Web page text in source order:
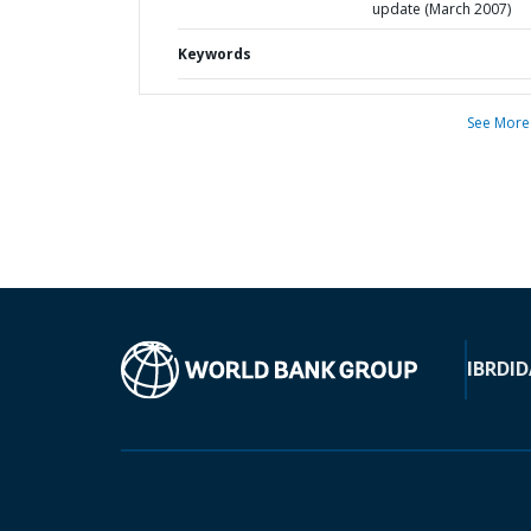
update (March 2007)
Keywords
See More
IBRD